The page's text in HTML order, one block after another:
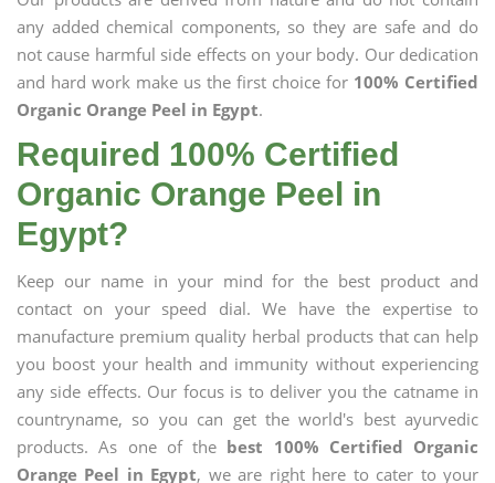
any added chemical components, so they are safe and do
not cause harmful side effects on your body. Our dedication
and hard work make us the first choice for 100% Certified
Organic Orange Peel in Egypt.
Required 100% Certified
Organic Orange Peel in
Egypt?
Keep our name in your mind for the best product and
contact on your speed dial. We have the expertise to
manufacture premium quality herbal products that can help
you boost your health and immunity without experiencing
any side effects. Our focus is to deliver you the catname in
countryname, so you can get the world's best ayurvedic
products. As one of the best 100% Certified Organic
Orange Peel in Egypt, we are right here to cater to your